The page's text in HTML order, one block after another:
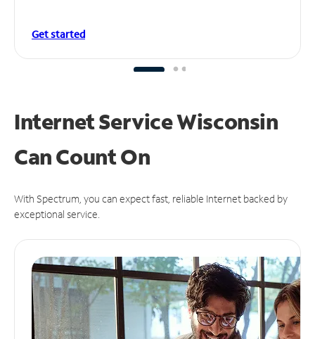
Get started
Internet Service Wisconsin
CanCount On
With Spectrum, you can expect fast, reliable Internet backed by
exceptional service.